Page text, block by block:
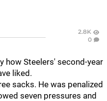
2.8K
0
how Steelers' second-year
liked.
sacks. He was penalized
seven pressures and